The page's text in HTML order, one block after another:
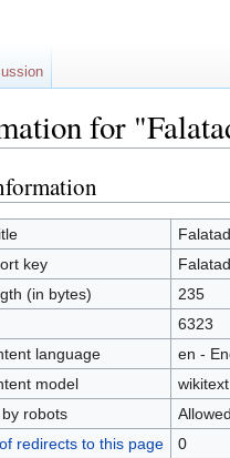
for
key
(in bytes)
235
6323
language
en -
model
wikitext
robots
redirects to this page
0